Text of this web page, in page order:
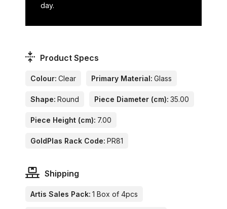
day.
Product Specs
Colour: Clear Primary Material: Glass
Shape: Round Piece Diameter (cm): 35.00
Piece Height (cm): 7.00
GoldPlas Rack Code: PR81
Shipping
Artis Sales Pack: 1 Box of 4pcs